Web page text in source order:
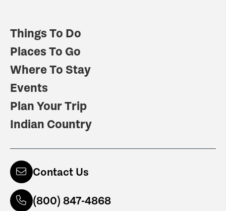
Things To Do
Places To Go
Where To Stay
Events
Plan Your Trip
Indian Country
Contact Us
(800) 847-4868